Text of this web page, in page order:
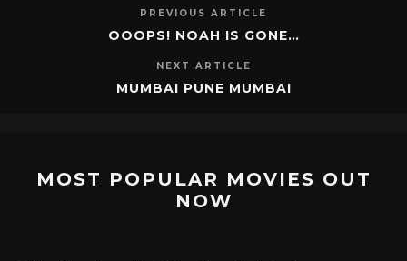
PREVIOUS ARTICLE
OOOPS! NOAH IS GONE…
NEXT ARTICLE
MUMBAI PUNE MUMBAI
MOST POPULAR MOVIES OUT
NOW